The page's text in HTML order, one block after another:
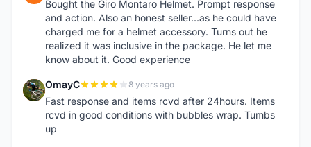
Bought the Giro Montaro Helmet. Prompt response
and action. Also an honest seller...as he could have
charged me for a helmet accessory. Turns out he
realized it was inclusive in the package. He let me
know about it. Good experience
O OmayC 8 years ago
Fast response and items rcvd after 24hours. Items
rcvd in good conditions with bubbles wrap. Tumbs
up